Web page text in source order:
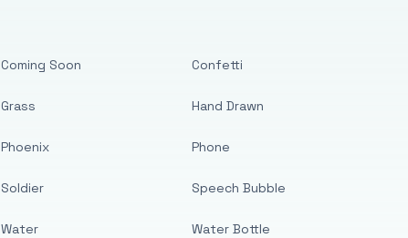
Coming Soon
Grass
Phoenix
Soldier
Water
Confetti
Hand Drawn
Phone
Speech Bubble
Water Bottle